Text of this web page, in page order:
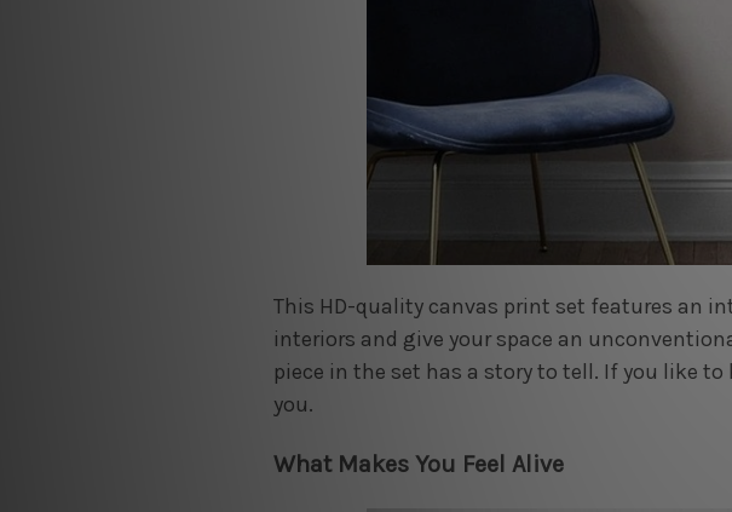
This HD-quality canvas print set features an
interiors and give your space an
piece in the set has a story to tell. If you like
you.
What Makes You Feel Alive